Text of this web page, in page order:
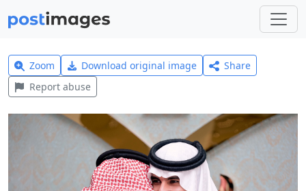
Zoom Download original image
Share
Report abuse